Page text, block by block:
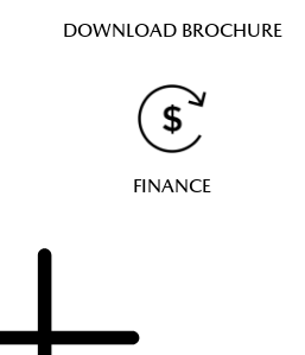
DOWNLOAD BROCHURE
FINANCE